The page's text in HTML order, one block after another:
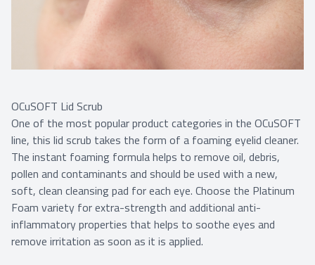
OCuSOFT Lid Scrub
One of the most popular product categories in the OCuSOFT
line, this lid scrub takes the form of a foaming eyelid cleaner.
The instant foaming formula helps to remove oil, debris,
pollen and contaminants and should be used with a new,
soft, clean cleansing pad for each eye. Choose the Platinum
Foam variety for extra-strength and additional anti-
inflammatory properties that helps to soothe eyes and
remove irritation as soon as it is applied.